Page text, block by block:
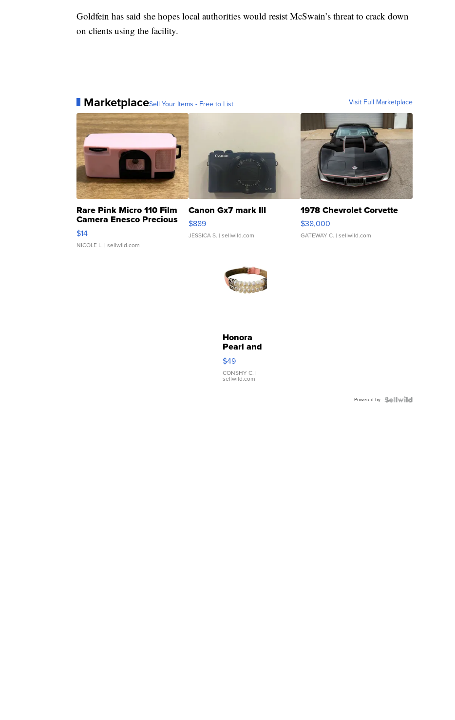
Goldfein has said she hopes local authorities would resist McSwain’s threat to crack down
on clients using the facility.
MarketplaceSell Your Items - Free to List Visit Full Marketplace
Rare Pink Micro 110 Film
Camera Enesco Precious
Moments TD4
$14
NICOLE L. | sellwild.com
Canon Gx7 mark III
$889
JESSICA S. | sellwild.com
1978 Chevrolet Corvette
$38,000
GATEWAY C. | sellwild.com
Honora
Pearl and
Pink
Leather
Bracelet
Adjustable
$49
CONSHY C. |
sellwild.com
Powered by